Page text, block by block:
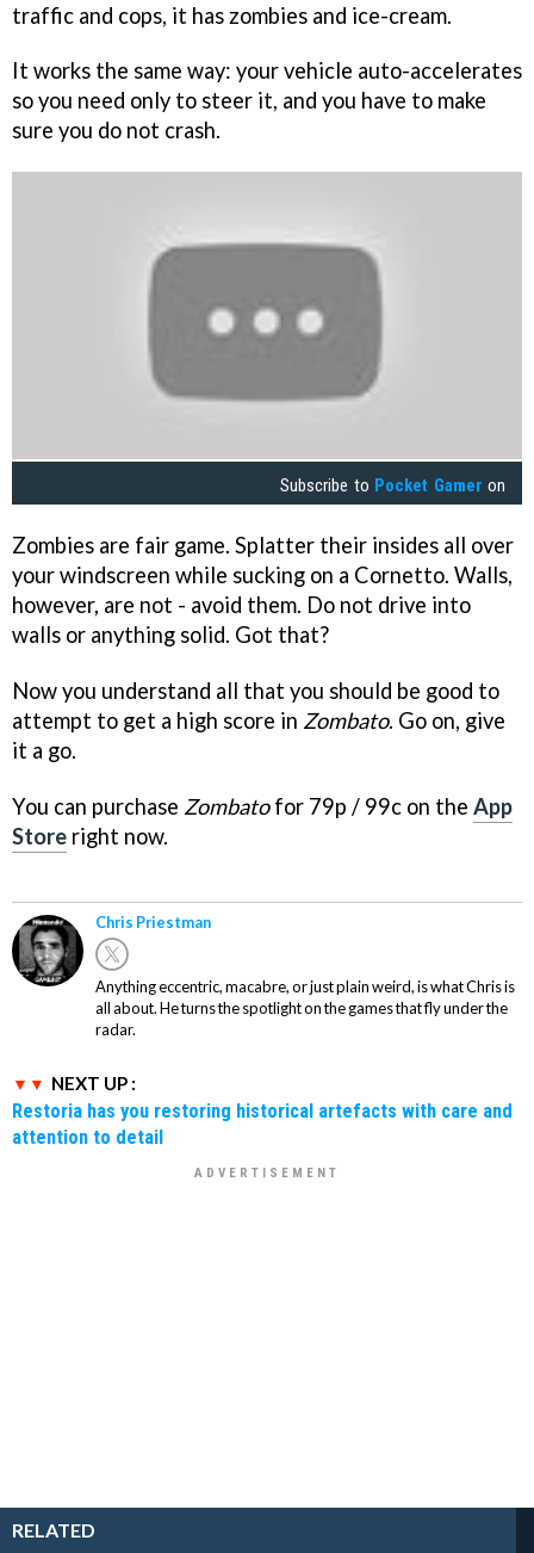
traffic and cops, it has zombies and ice-cream.
It works the same way: your vehicle auto-accelerates
so you need only to steer it, and you have to make
sure you do not crash.
Subscribe to Pocket Gamer on
Zombies are fair game. Splatter their insides all over
your windscreen while sucking on a Cornetto. Walls,
however, are not - avoid them. Do not drive into
walls or anything solid. Got that?
Now you understand all that you should be good to
attempt to get a high score in Zombato. Go on, give
it a go.
You can purchase Zombatofor 79p / 99c on the App
Store right now.
Chris Priestman
Anything eccentric, macabre, or just plain weird, is what Chris is
all about. He turns the spotlight on the games that fly under the
radar.
NEXT UP :
Restoria has you restoring historical artefacts with care and
attention to detail
RELATED